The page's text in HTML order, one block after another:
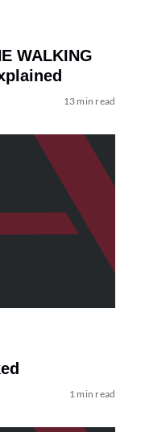
WALKING
13 min read
1 min read